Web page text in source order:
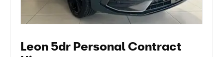
Leon 5dr Personal Contract